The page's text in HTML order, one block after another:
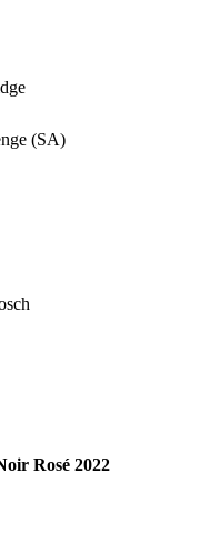
(SA)
Rosé 2022